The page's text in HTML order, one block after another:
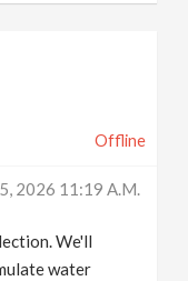
Offline
2026 11:19 A.m.
We'll
water